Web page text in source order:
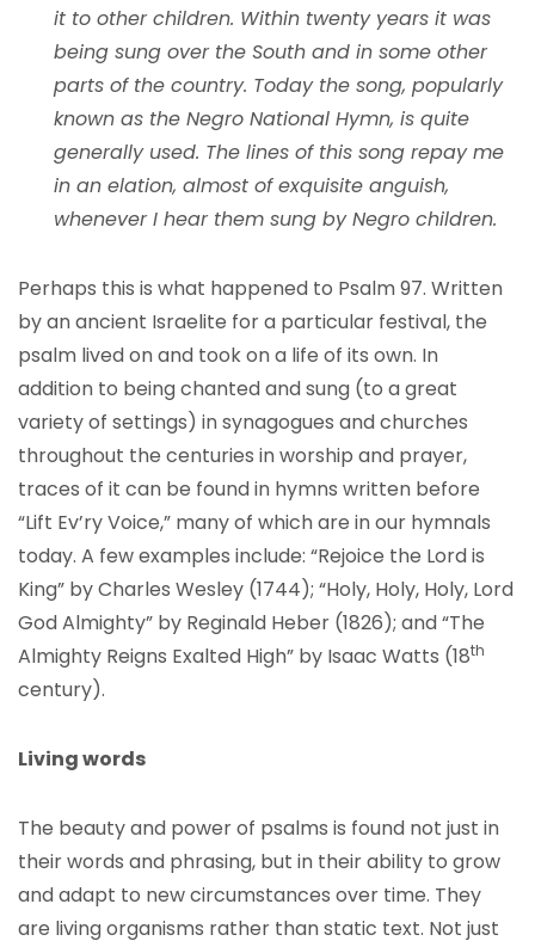
it to other children. Within twenty years it was
being sung over the South and in some other
parts of the country. Today the song, popularly
known as the Negro National Hymn, is quite
generally used. The lines of this song repay me
in an elation, almost of exquisite anguish,
whenever I hear them sung by Negro children.
Perhaps this is what happened to Psalm 97. Written
by an ancient Israelite for a particular festival, the
psalm lived on and took on a life of its own. In
addition to being chanted and sung (to a great
variety of settings) in synagogues and churches
throughout the centuries in worship and prayer,
traces of it can be found in hymns written before
“Lift Ev’ry Voice,” many of which are in our hymnals
today. A few examples include: “Rejoice the Lord is
King” by Charles Wesley (1744); “Holy, Holy, Holy, Lord
God Almighty” by Reginald Heber (1826); and “The
Almighty Reigns Exalted High” by Isaac Watts (18th
century).
Living words
The beauty and power of psalms is found not just in
their words and phrasing, but in their ability to grow
and adapt to new circumstances over time. They
are living organisms rather than static text. Not just